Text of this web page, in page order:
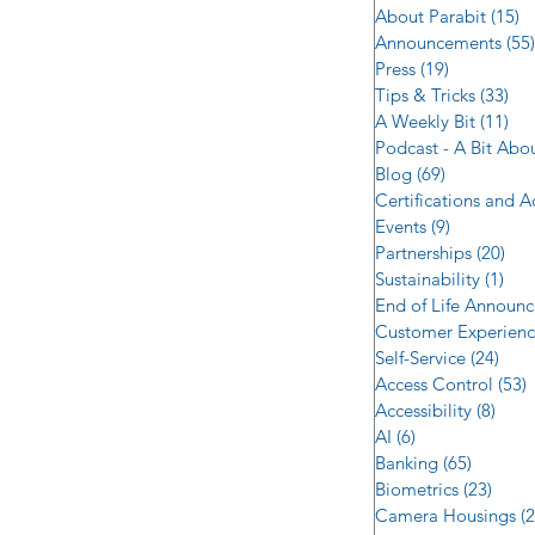
About Parabit (15)
Announcements (55)
Press (19)
Tips & Tricks (33)
A Weekly Bit (11)
Podcast - A Bit
Blog (69)
Certifications and
Events (9)
Partnerships (20)
Sustainability (1)
End of Life
Customer
Self-Service (24)
Access Control (53)
Accessibility (8)
AI (6)
Banking (65)
Biometrics (23)
Camera Housings